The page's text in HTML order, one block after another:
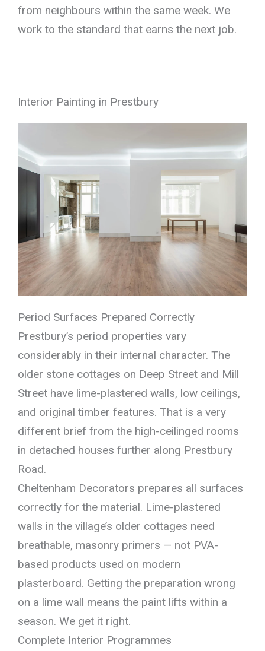
from neighbours within the same week. We
work to the standard that earns the next job.
Interior Painting in Prestbury
Period Surfaces Prepared Correctly
Prestbury’s period properties vary
considerably in their internal character. The
older stone cottages on Deep Street and Mill
Street have lime-plastered walls, low ceilings,
and original timber features. That is a very
different brief from the high-ceilinged rooms
in detached houses further along Prestbury
Road.
Cheltenham Decorators prepares all surfaces
correctly for the material. Lime-plastered
walls in the village’s older cottages need
breathable, masonry primers — not PVA-
based products used on modern
plasterboard. Getting the preparation wrong
on a lime wall means the paint lifts within a
season. We get it right.
Complete Interior Programmes